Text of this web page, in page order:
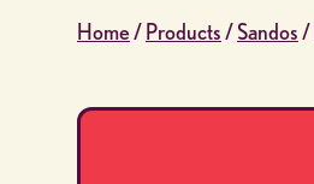
Home / Products /Sandos /